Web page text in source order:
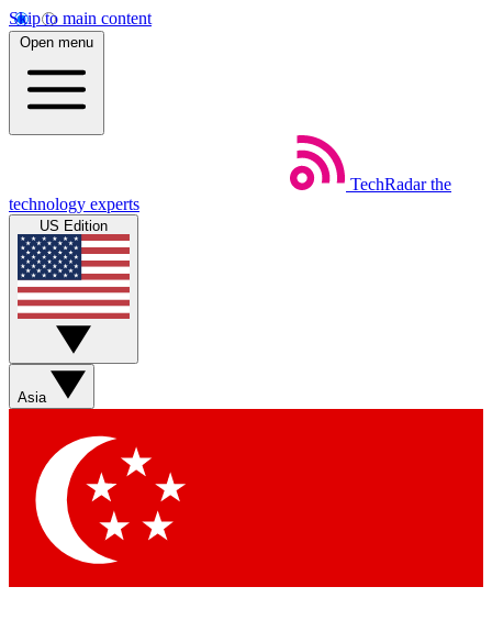
Skip to main content
Open menu
TechRadar the
technology experts
US Edition
Asia